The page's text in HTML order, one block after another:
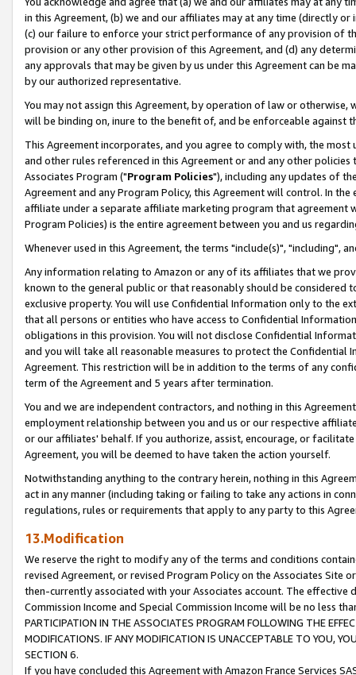
in this Agreement, (b) we and our affiliates may at any time (directly
(c) our failure to enforce your strict performance of any provision of
provision or any other provision of this Agreement, and (d) any
any approvals that may be given by us under this Agreement can be
by our authorized representative.
You may not assign this Agreement, by operation of law or
will be binding on, inure to the benefit of, and be enforceable against
This Agreement incorporates, and you agree to comply with, the
and other rules referenced in this Agreement or and any other
Associates Program ("Program Policies"), including any updates of
Agreement and any Program Policy, this Agreement will control. In
affiliate under a separate affiliate marketing program that agreement
Program Policies) is the entire agreement between you and us
Whenever used in this Agreement, the terms "include(s)", "including",
Any information relating to Amazon or any of its affiliates that we
known to the general public or that reasonably should be considered
exclusive property. You will use Confidential Information only to the
that all persons or entities who have access to Confidential
obligations in this provision. You will not disclose Confidential
and you will take all reasonable measures to protect the Confidential
Agreement. This restriction will be in addition to the terms of any
term of the Agreement and 5 years after termination.
You and we are independent contractors, and nothing in this
employment relationship between you and us or our respective
or our affiliates' behalf. If you authorize, assist, encourage, or
Agreement, you will be deemed to have taken the action yourself.
Notwithstanding anything to the contrary herein, nothing in this
act in any manner (including taking or failing to take any actions in
regulations, rules or requirements that apply to any party to this
13.Modification
We reserve the right to modify any of the terms and conditions
revised Agreement, or revised Program Policy on the Associates
then-currently associated with your Associates account. The
Commission Income and Special Commission Income will be no less
PARTICIPATION IN THE ASSOCIATES PROGRAM FOLLOWING THE
MODIFICATIONS. IF ANY MODIFICATION IS UNACCEPTABLE TO YOU,
SECTION 6.
If you have concluded this Agreement with Amazon France Services